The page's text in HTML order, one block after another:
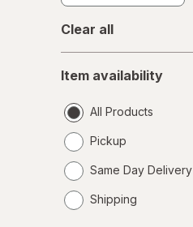
Clear all
availability
Item availability
All Products
Pickup
Same Day Delivery
a
Shipping